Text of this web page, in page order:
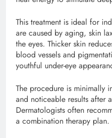
This treatment is ideal for
are caused by aging, skin
the eyes. Thicker skin
blood vessels and
youthful under-eye
The procedure is minimally
and noticeable results after
Dermatologists often
a combination therapy plan.